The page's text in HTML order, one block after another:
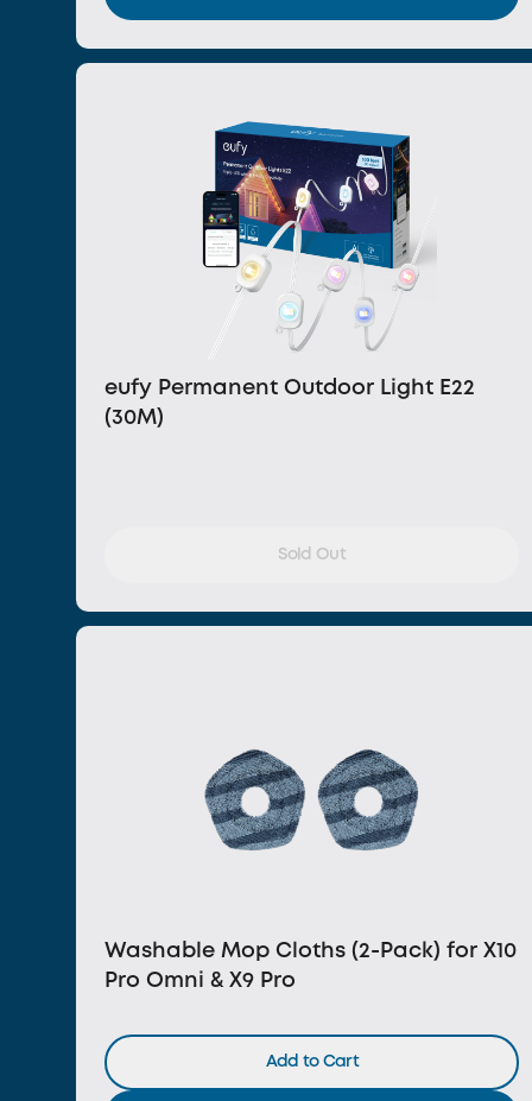
eufy Permanent Outdoor Light E22
(30M)
Sold Out
Washable Mop Cloths (2-Pack) for X10
Pro Omni & X9 Pro
Add to Cart